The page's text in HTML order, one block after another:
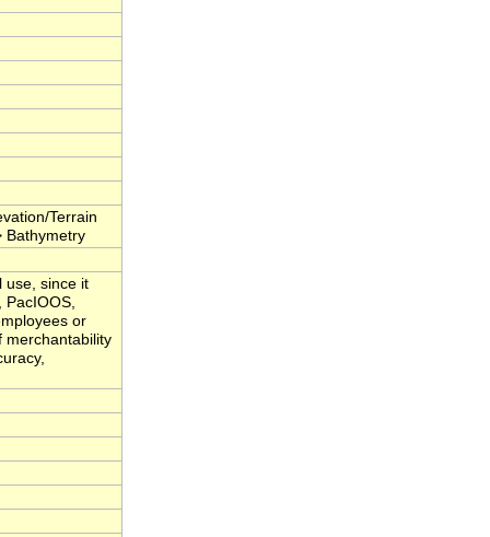
Terrain
Bathymetry
use, since it
PacIOOS,
or
merchantability